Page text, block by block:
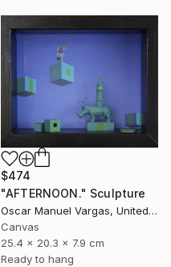
$474
"AFTERNOON." Sculpture
Oscar Manuel Vargas, United States
Canvas
25.4 x 20.3 x 7.9 cm
Ready to hang